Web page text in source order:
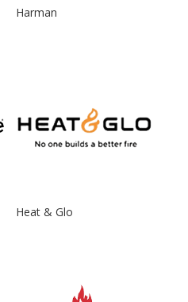
Harman
Heat & Glo